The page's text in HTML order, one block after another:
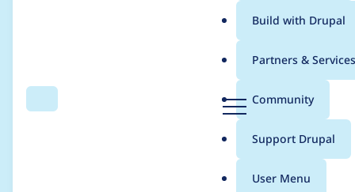
Search Menu
Main
menu
Build with Drupal
Partners & Services
Community
Support Drupal
User Menu
Breadcrumb
Usage statistics for